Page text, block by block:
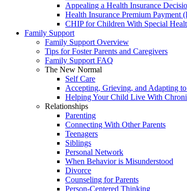
Appealing a Health Insurance
Health Insurance Premium Payment
CHIP for Children With Special
Family Support
Family Support Overview
Tips for Foster Parents and Caregivers
Family Support FAQ
The New Normal
Self Care
Accepting, Grieving, and Adapting
Helping Your Child Live With
Relationships
Parenting
Connecting With Other Parents
Teenagers
Siblings
Personal Network
When Behavior is Misunderstood
Divorce
Counseling for Parents
Person-Centered Thinking